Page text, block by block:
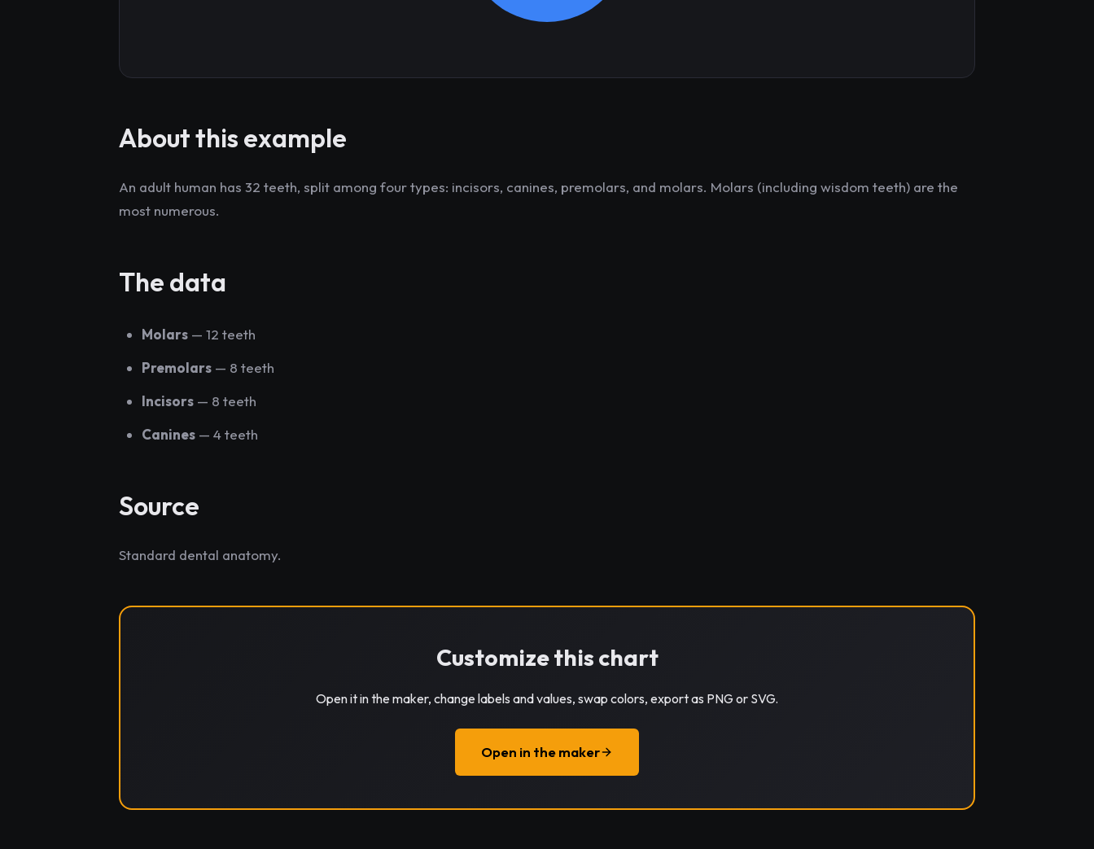
About this example
An adult human has 32 teeth, split among four types: incisors, canines, premolars, and molars. Molars (including wisdom teeth) are the
most numerous.
The data
Molars — 12 teeth
Premolars — 8 teeth
Incisors — 8 teeth
Canines — 4 teeth
Source
Standard dental anatomy.
Customize this chart
Open it in the maker, change labels and values, swap colors, export as PNG or SVG.
Open in the maker